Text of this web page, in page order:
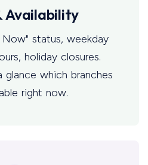
Availability
status, weekday
holiday closures.
glance which branches
right now.